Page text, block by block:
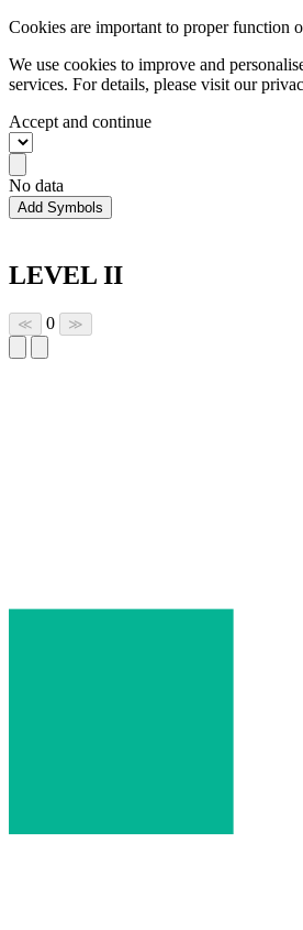
Cookies are important to proper function
We use cookies to improve and
services. For details, please visit our
Accept and continue
No data
Add Symbols
LEVEL II
≪ 0 ≫